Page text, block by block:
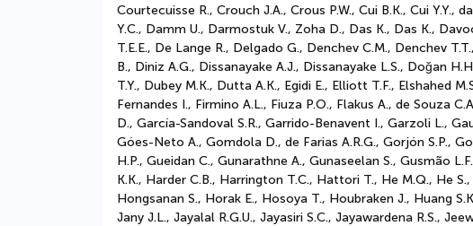
Courtecuisse R., Crouch J.A., Crous P.W., Cui B.K., Cui Y.Y.,
Y.C., Damm U., Darmostuk V., Zoha D., Das K., Das K.,
T.E.E., De Lange R., Delgado G., Denchev C.M., Denchev
B., Diniz A.G., Dissanayake A.J., Dissanayake L.S., Doğan
T.Y., Dubey M.K., Dutta A.K., Egidi E., Elliott T.F., Elshahed
Fernandes I., Firmino A.L., Fiuza P.O., Flakus A., de Souza
D., García-Sandoval S.R., Garrido-Benavent I., Garzoli L.,
Góes-Neto A., Gomdola D., de Farias A.R.G., Gorjón S.P.,
H.P., Gueidan C., Gunarathne A., Gunaseelan S., Gusmão
K.K., Harder C.B., Harrington T.C., Hattori T., He M.Q., He
Hongsanan S., Horak E., Hosoya T., Houbraken J., Huang
Jany J.L., Jayalal R.G.U., Jayasiri S.C., Jayawardena R.S.,